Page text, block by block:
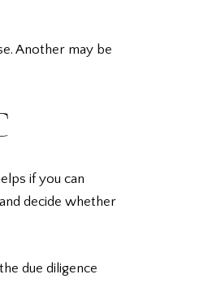
Another may be
if you can
decide whether
due diligence